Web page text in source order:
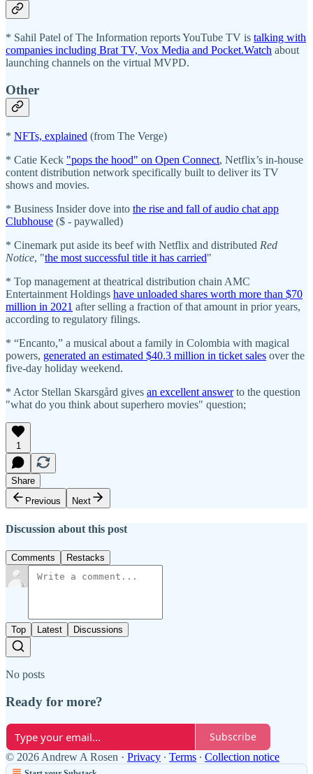
* Sahil Patel of The Information reports YouTube TV is talking with
companies including Brat TV, Vox Media and Pocket.Watch about
launching channels on the virtual MVPD.
Other
* NFTs, explained (from The Verge)
* Catie Keck "pops the hood" on Open Connect, Netflix’s in-house
content distribution network specifically built to deliver its TV
shows and movies.
* Business Insider dove into the rise and fall of audio chat app
Clubhouse ($ - paywalled)
* Cinemark put aside its beef with Netflix and distributed Red
Notice, "the most successful title it has carried"
* Top management at theatrical distribution chain AMC
Entertainment Holdings have unloaded shares worth more than $70
million in 2021 after selling a fraction of that amount in prior years,
according to regulatory filings.
* “Encanto,” a musical about a family in Colombia with magical
powers, generated an estimated $40.3 million in ticket sales over the
five-day holiday weekend.
* Actor Stellan Skarsgård gives an excellent answerto the question
"what do you think about superhero movies" question;
1
Share
Previous
Next
Discussion about this post
Comments Restacks
Top Latest Discussions
No posts
Ready for more?
Subscribe
© 2026 Andrew A Rosen · Privacy ∙ Terms ∙ Collection notice